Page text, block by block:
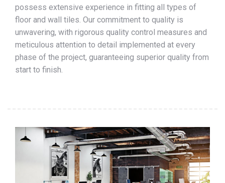
possess extensive experience in fitting all types of
floor and wall tiles. Our commitment to quality is
unwavering, with rigorous quality control measures and
meticulous attention to detail implemented at every
phase of the project, guaranteeing superior quality from
start to finish.